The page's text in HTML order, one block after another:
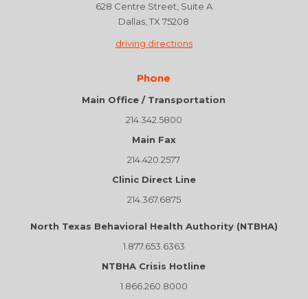
628 Centre Street, Suite A
Dallas, TX 75208
driving directions
Phone
Main Office / Transportation
214.342.5800
Main Fax
214.420.2577
Clinic Direct Line
214.367.6875
North Texas Behavioral Health Authority (NTBHA)
1.877.653.6363
NTBHA Crisis Hotline
1.866.260.8000